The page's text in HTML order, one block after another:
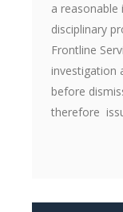
a
disciplinary
Frontline
investigation
before
therefore